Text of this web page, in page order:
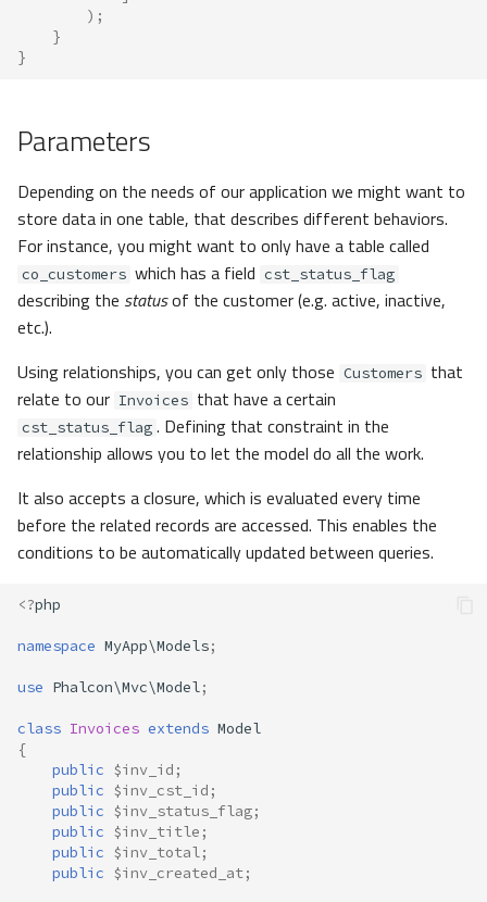
);
}
}
Parameters
Depending on the needs of our application we might want to
store data in one table, that describes different behaviors.
For instance, you might want to only have a table called
co_customers which has a field cst_status_flag
describing the statusof the customer (e.g. active, inactive,
etc.).
Using relationships, you can get only those Customers that
relate to our Invoices that have a certain
cst_status_flag . Defining that constraint in the
relationship allows you to let the model do all the work.
It also accepts a closure, which is evaluated every time
before the related records are accessed. This enables the
conditions to be automatically updated between queries.
<?php
namespace MyApp\Models;
use Phalcon\Mvc\Model;
class Invoices extends Model
{
public $inv_id ;
public $inv_cst_id ;
public $inv_status_flag;
public $inv_title ;
public $inv_total;
public $inv_created_at;